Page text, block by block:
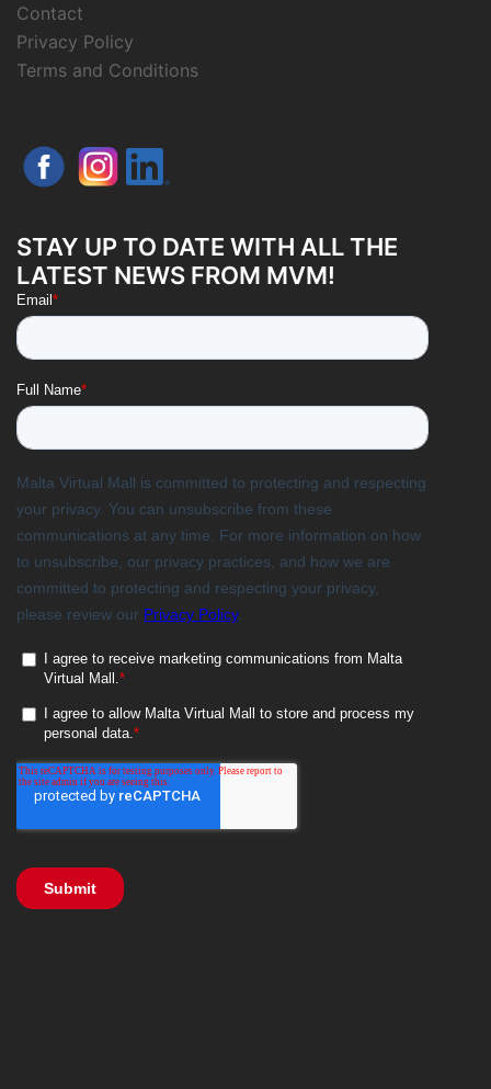
Contact
Privacy Policy
Terms and Conditions
STAY UP TO DATE WITH ALL THE
LATEST NEWS FROM MVM!